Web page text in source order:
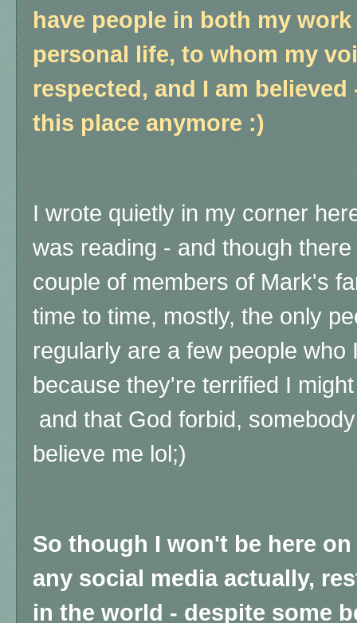
have people in both my
personal life, to whom my
respected, and I am
this place anymore :)
I wrote quietly in my corner
was reading - and though
couple of members of Mark's
time to time, mostly, the only
regularly are a few people who
because they're terrified I
and that God forbid,
believe me lol;)
So though I won't be here
any social media actually,
in the world - despite some